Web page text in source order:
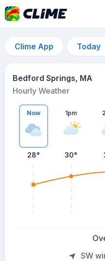
Clime App Today
Bedford Springs, MA
Hourly Weather
Now
28°
1pm
30°
SW